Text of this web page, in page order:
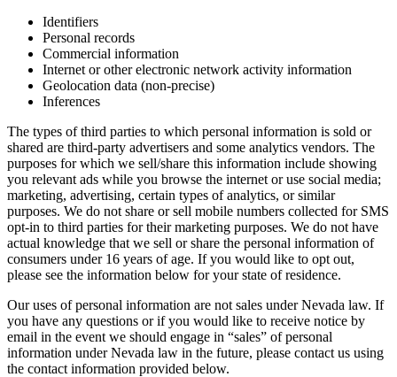
Identifiers
Personal records
Commercial information
Internet or other electronic network activity information
Geolocation data (non-precise)
Inferences
The types of third parties to which personal information is sold or
shared are third-party advertisers and some analytics vendors. The
purposes for which we sell/share this information include showing
you relevant ads while you browse the internet or use social media;
marketing, advertising, certain types of analytics, or similar
purposes. We do not share or sell mobile numbers collected for SMS
opt-in to third parties for their marketing purposes. We do not have
actual knowledge that we sell or share the personal information of
consumers under 16 years of age. If you would like to opt out,
please see the information below for your state of residence.
Our uses of personal information are not sales under Nevada law. If
you have any questions or if you would like to receive notice by
email in the event we should engage in “sales” of personal
information under Nevada law in the future, please contact us using
the contact information provided below.